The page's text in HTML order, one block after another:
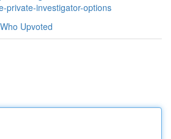
private-investigator-options
Who Upvoted